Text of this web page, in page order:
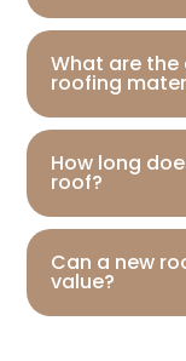
What are
roofing
How long
roof?
Can a new
value?